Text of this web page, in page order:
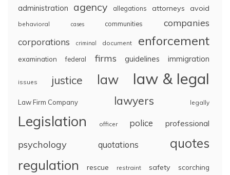
administration agency allegations attorneys avoid
behavioral cases communities companies
corporations criminal document enforcement
examination federal firms guidelines immigration
issues justice law law & legal
Law Firm Company lawyers legally
Legislation officer police professional
psychology quotations quotes
regulation rescue restraint safety
scorching